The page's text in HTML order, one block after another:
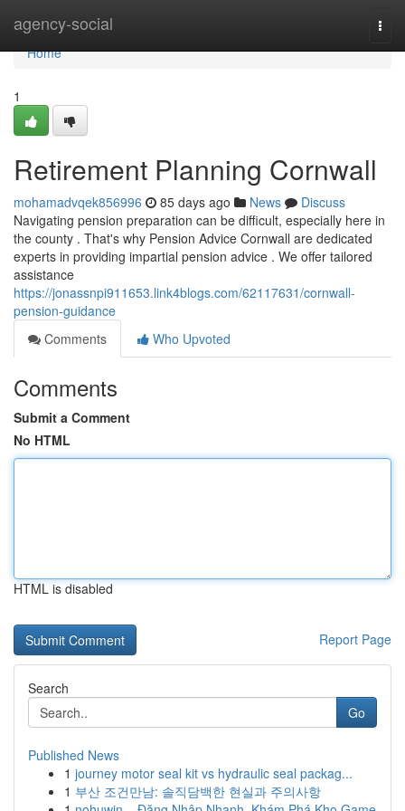
agency-social
Home
Home
1
Retirement Planning Cornwall
mohamadvqek856996 85 days ago News
Discuss
Navigating pension preparation can be difficult, especially here in
the county . That's why Pension Advice Cornwall are dedicated
experts in providing impartial pension advice . We offer tailored
assistance
https://jonassnpi911653.link4blogs.com/62117631/cornwall-
pension-guidance
Comments
Who Upvoted
Comments
Submit a Comment
No HTML
HTML is disabled
Report Page
Search
Go
Published News
1 journey motor seal kit vs hydraulic seal packag...
1 부산 조건만남: 솔직담백한 현실과 주의사항